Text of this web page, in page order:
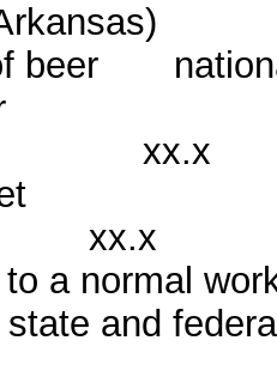
of beer
to a normal
state